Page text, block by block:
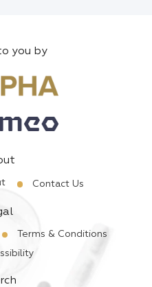
you by
Contact Us
Terms & Conditions